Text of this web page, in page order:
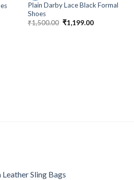
Plain Darby Lace Black Formal
Shoes
₹1,500.00 ₹1,199.00
Sling Bags